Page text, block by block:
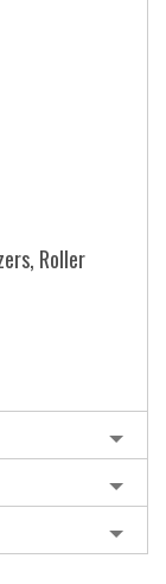
Roller